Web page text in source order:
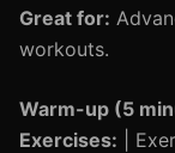
Great for:
workouts.
Warm-up (5
Exercises: |